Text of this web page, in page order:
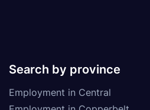
Search by province
Employment in Central